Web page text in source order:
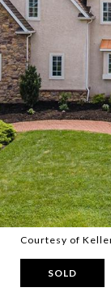
Courtesy of
SOLD